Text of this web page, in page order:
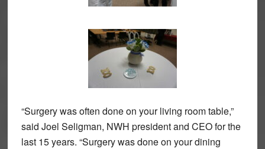
“Surgery was often done on your living room table,”
said Joel Seligman, NWH president and CEO for the
last 15 years. “Surgery was done on your dining